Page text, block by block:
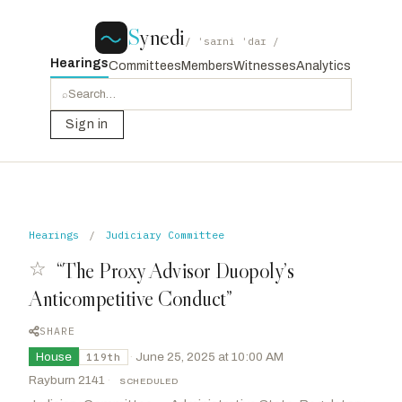
Synedi / ˈsaɪni ˈdaɪ /
HearingsCommittees MembersWitnessesAnalytics
⌕
Sign in
Hearings / Judiciary Committee
☆ “The Proxy Advisor Duopoly’s
Anticompetitive Conduct”
SHARE
House
119th · June 25, 2025 at 10:00 AM
Rayburn 2141 · SCHEDULED